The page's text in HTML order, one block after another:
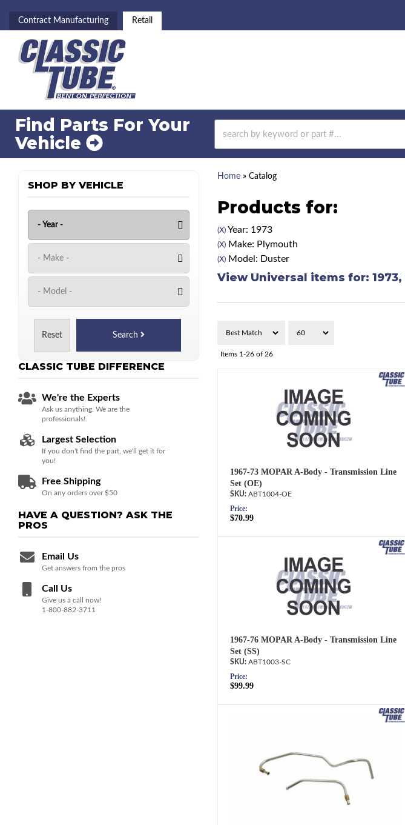
Contract Manufacturing Retail
Find Parts For Your
Vehicle
Home» Catalog
Products for:
(X)Year: 1973
(X)Make: Plymouth
(X)Model: Duster
View Universal items for: 1973,
Items 1-26of 26
1967-73 MOPAR A-Body - Transmission Line
Set (OE)
ABT1004-OE
Price:
$70.99
1967-76 MOPAR A-Body - Transmission Line
Set (SS)
ABT1003-SC
Price:
$99.99
SHOP BY VEHICLE
Reset Search
CLASSIC TUBE DIFFERENCE
We're the Experts
Ask us anything. We are the
professionals!
Largest Selection
If you don't find the part, we'll get it for
you!
Free Shipping
On any orders over $50
HAVE A QUESTION? ASK THE
PROS
Email Us
Get answers from the pros
Call Us
Give us a call now!
1-800-882-3711